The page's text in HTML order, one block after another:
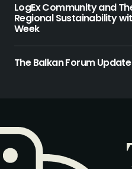
LogEx Community and
Regional Sustainability
Week
The Balkan Forum